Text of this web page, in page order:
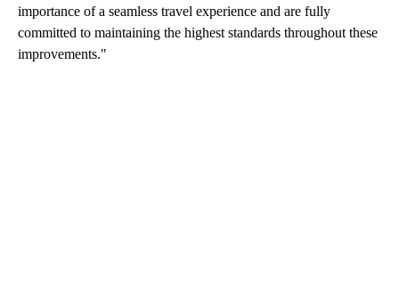
importance of a seamless travel experience and are fully
committed to maintaining the highest standards throughout these
improvements."